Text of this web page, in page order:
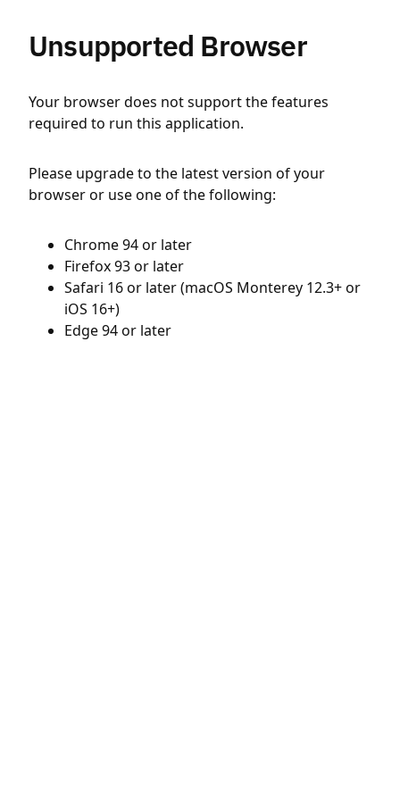
Unsupported Browser
Your browser does not support the features
required to run this application.
Please upgrade to the latest version of your
browser or use one of the following:
Chrome 94 or later
Firefox 93 or later
Safari 16 or later (macOS Monterey 12.3+ or
iOS 16+)
Edge 94 or later